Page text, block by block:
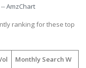
AmzChart
ranking for these top
Monthly Search W